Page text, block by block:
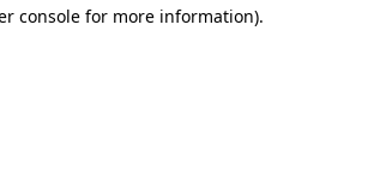
console for more information).